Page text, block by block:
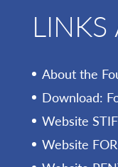
About the
Download:
Website
Website